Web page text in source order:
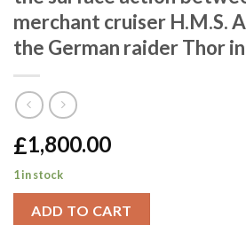
merchant cruiser H.M.S.
the German raider Thor
£1,800.00
1 in stock
ADD TO CART